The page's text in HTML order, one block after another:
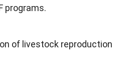
programs.
of livestock reproduction